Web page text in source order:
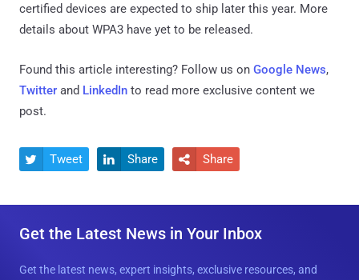
certified devices are expected to ship later this year. More
details about WPA3 have yet to be released.
Found this article interesting? Follow us on Google News,
Twitter and LinkedIn to read more exclusive content we
post.
 Tweet  Share  Share
Get the Latest News in Your Inbox
Get the latest news, expert insights, exclusive resources, and